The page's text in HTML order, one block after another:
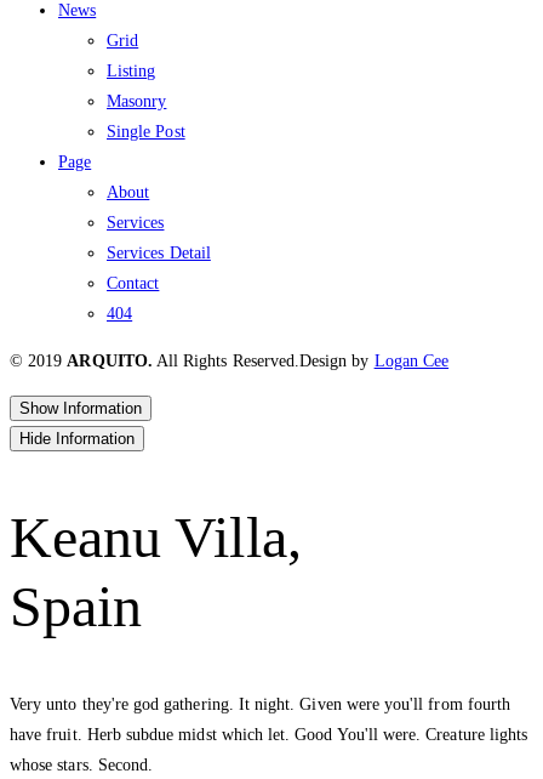
News
Grid
Listing
Masonry
Single Post
Page
About
Services
Services Detail
Contact
404
© 2019ARQUITO. All Rights Reserved.Design by Logan Cee
Show Information
Hide Information
Keanu Villa,
Spain
Very unto they're god gathering. It night. Given were you'll from fourth
have fruit. Herb subdue midst which let. Good You'll were. Creature lights
whose stars. Second.